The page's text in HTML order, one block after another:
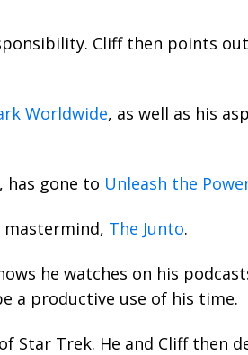
Cliff then points
Worldwide, as well as his
has gone to Unleash the
mastermind, The Junto.
he watches on his
a productive use of his time.
Star Trek. He and Cliff then